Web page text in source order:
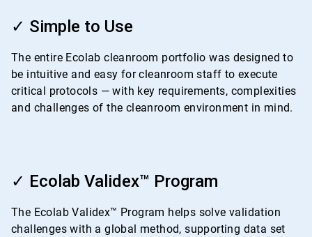
✓ Simple to Use
The entire Ecolab cleanroom portfolio was designed to
be intuitive and easy for cleanroom staff to execute
critical protocols — with key requirements, complexities
and challenges of the cleanroom environment in mind.
✓ Ecolab Validex™ Program
The Ecolab Validex™ Program helps solve validation
challenges with a global method, supporting data set